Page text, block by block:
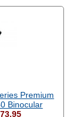
Premium
Binocular